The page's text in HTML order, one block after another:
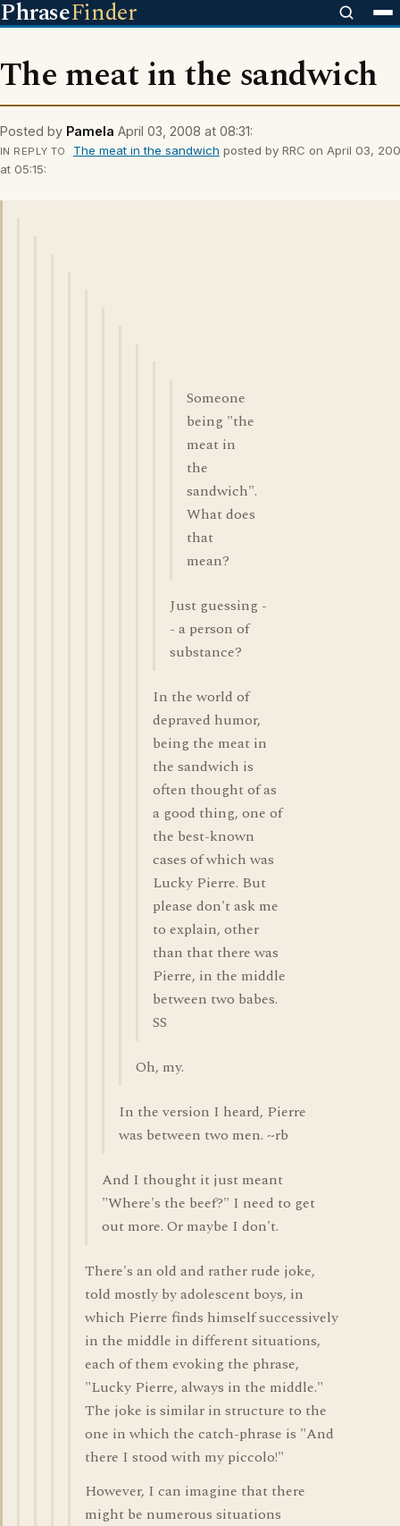
PhraseFinder
The meat in the sandwich
Posted by Pamela April 03, 2008 at 08:31:
IN REPLY TO The meat in the sandwich posted by RRC on April 03,
at 05:15:
Someone
being "the
meat in
the
sandwich".
What does
that
mean?
Just guessing -
- a person of
substance?
In the world of
depraved humor,
being the meat in
the sandwich is
often thought of as
a good thing, one of
the best-known
cases of which was
Lucky Pierre. But
please don't ask me
to explain, other
than that there was
Pierre, in the middle
between two babes.
SS
Oh, my.
In the version I heard, Pierre
was between two men. ~rb
And I thought it just meant
"Where's the beef?" I need to get
out more. Or maybe I don't.
There's an old and rather rude joke,
told mostly by adolescent boys, in
which Pierre finds himself successively
in the middle in different situations,
each of them evoking the phrase,
"Lucky Pierre, always in the middle."
The joke is similar in structure to the
one in which the catch-phrase is "And
there I stood with my piccolo!"
However, I can imagine that there
might be numerous situations